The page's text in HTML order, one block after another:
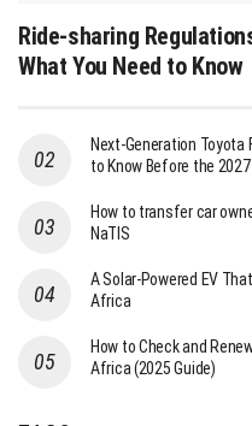
Ride-sharing
What You Need to Know
Next-Generation Toyota
to Know Before the
How to transfer car
NaTIS
A Solar-Powered EV
Africa
How to Check and
Africa (2025 Guide)